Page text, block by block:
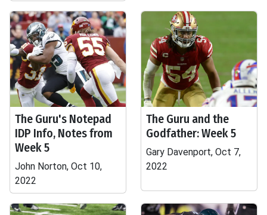
The Guru's Notepad
IDP Info, Notes from
Week 5
John Norton, Oct 10,
2022
The Guru and the
Godfather: Week 5
Gary Davenport, Oct 7,
2022